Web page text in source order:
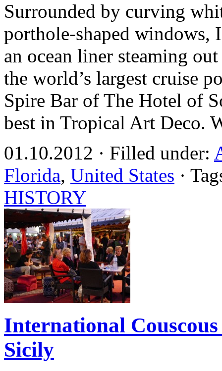
Surrounded by curving
porthole-shaped windows,
an ocean liner steaming
the world’s largest cruise
Spire Bar of The Hotel of
best in Tropical Art Deco.
01.10.2012 · Filled under:
Florida, United States ·
HISTORY
International
Sicily